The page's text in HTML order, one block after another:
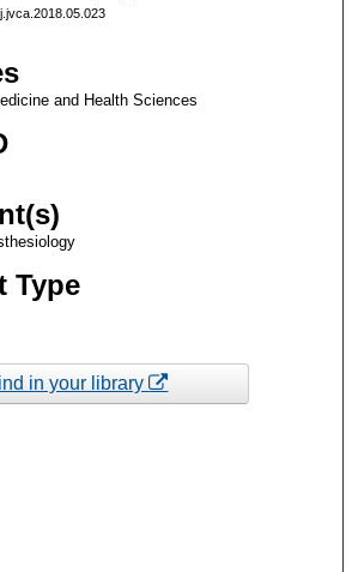
and Health Sciences
Type
in your library